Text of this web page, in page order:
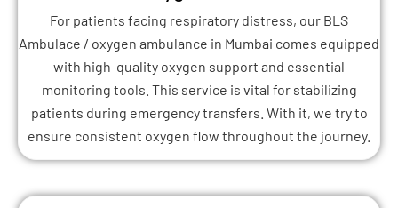
For patients facing respiratory distress, our BLS
Ambulace / oxygen ambulance in Mumbai comes equipped
with high-quality oxygen support and essential
monitoring tools. This service is vital for stabilizing
patients during emergency transfers. With it, we try to
ensure consistent oxygen flow throughout the journey.